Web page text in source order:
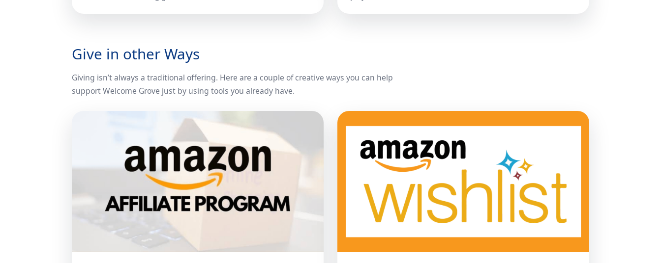
Give in other Ways
Giving isn’t always a traditional offering. Here are a couple of creative ways you can help
support Welcome Grove just by using tools you already have.